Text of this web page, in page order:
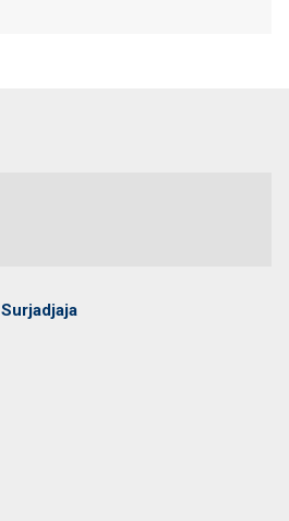
un dévouement total a ma recherche.
/ Interior Designer